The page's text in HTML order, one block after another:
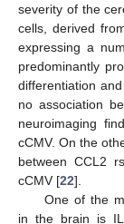
severity of the
cells, derived
expressing a
predominantly
differentiation
no association
neuroimaging
cCMV. On the
between CCL2
cCMV [22].
One of the
in the brain is